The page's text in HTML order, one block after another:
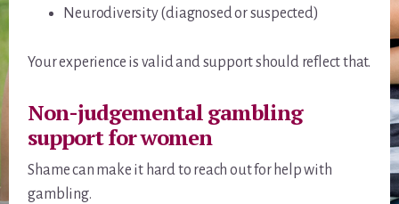
Neurodiversity (diagnosed or suspected)
Your experience is valid and support should reflect that.
Non-judgemental gambling
support for women
Shame can make it hard to reach out for help with
gambling.